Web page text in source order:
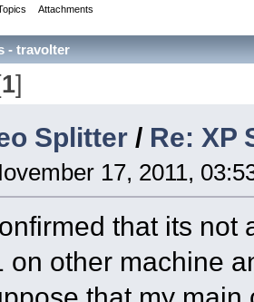
Attachments
- travolter
1]
Splitter / Re: XP
17, 2011,
that its not
on other machine